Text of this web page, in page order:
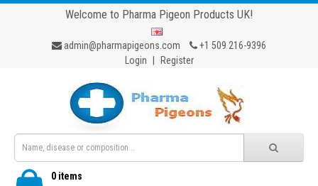
Welcome to Pharma Pigeon Products UK!
admin@pharmapigeons.com
+1 509 216-9396
Login
Register
0 items